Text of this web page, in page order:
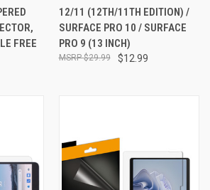
FREE
12/11 (12TH/11TH EDITION) /
SURFACE PRO 10 / SURFACE
PRO 9 (13 INCH)
$12.99
$29.99